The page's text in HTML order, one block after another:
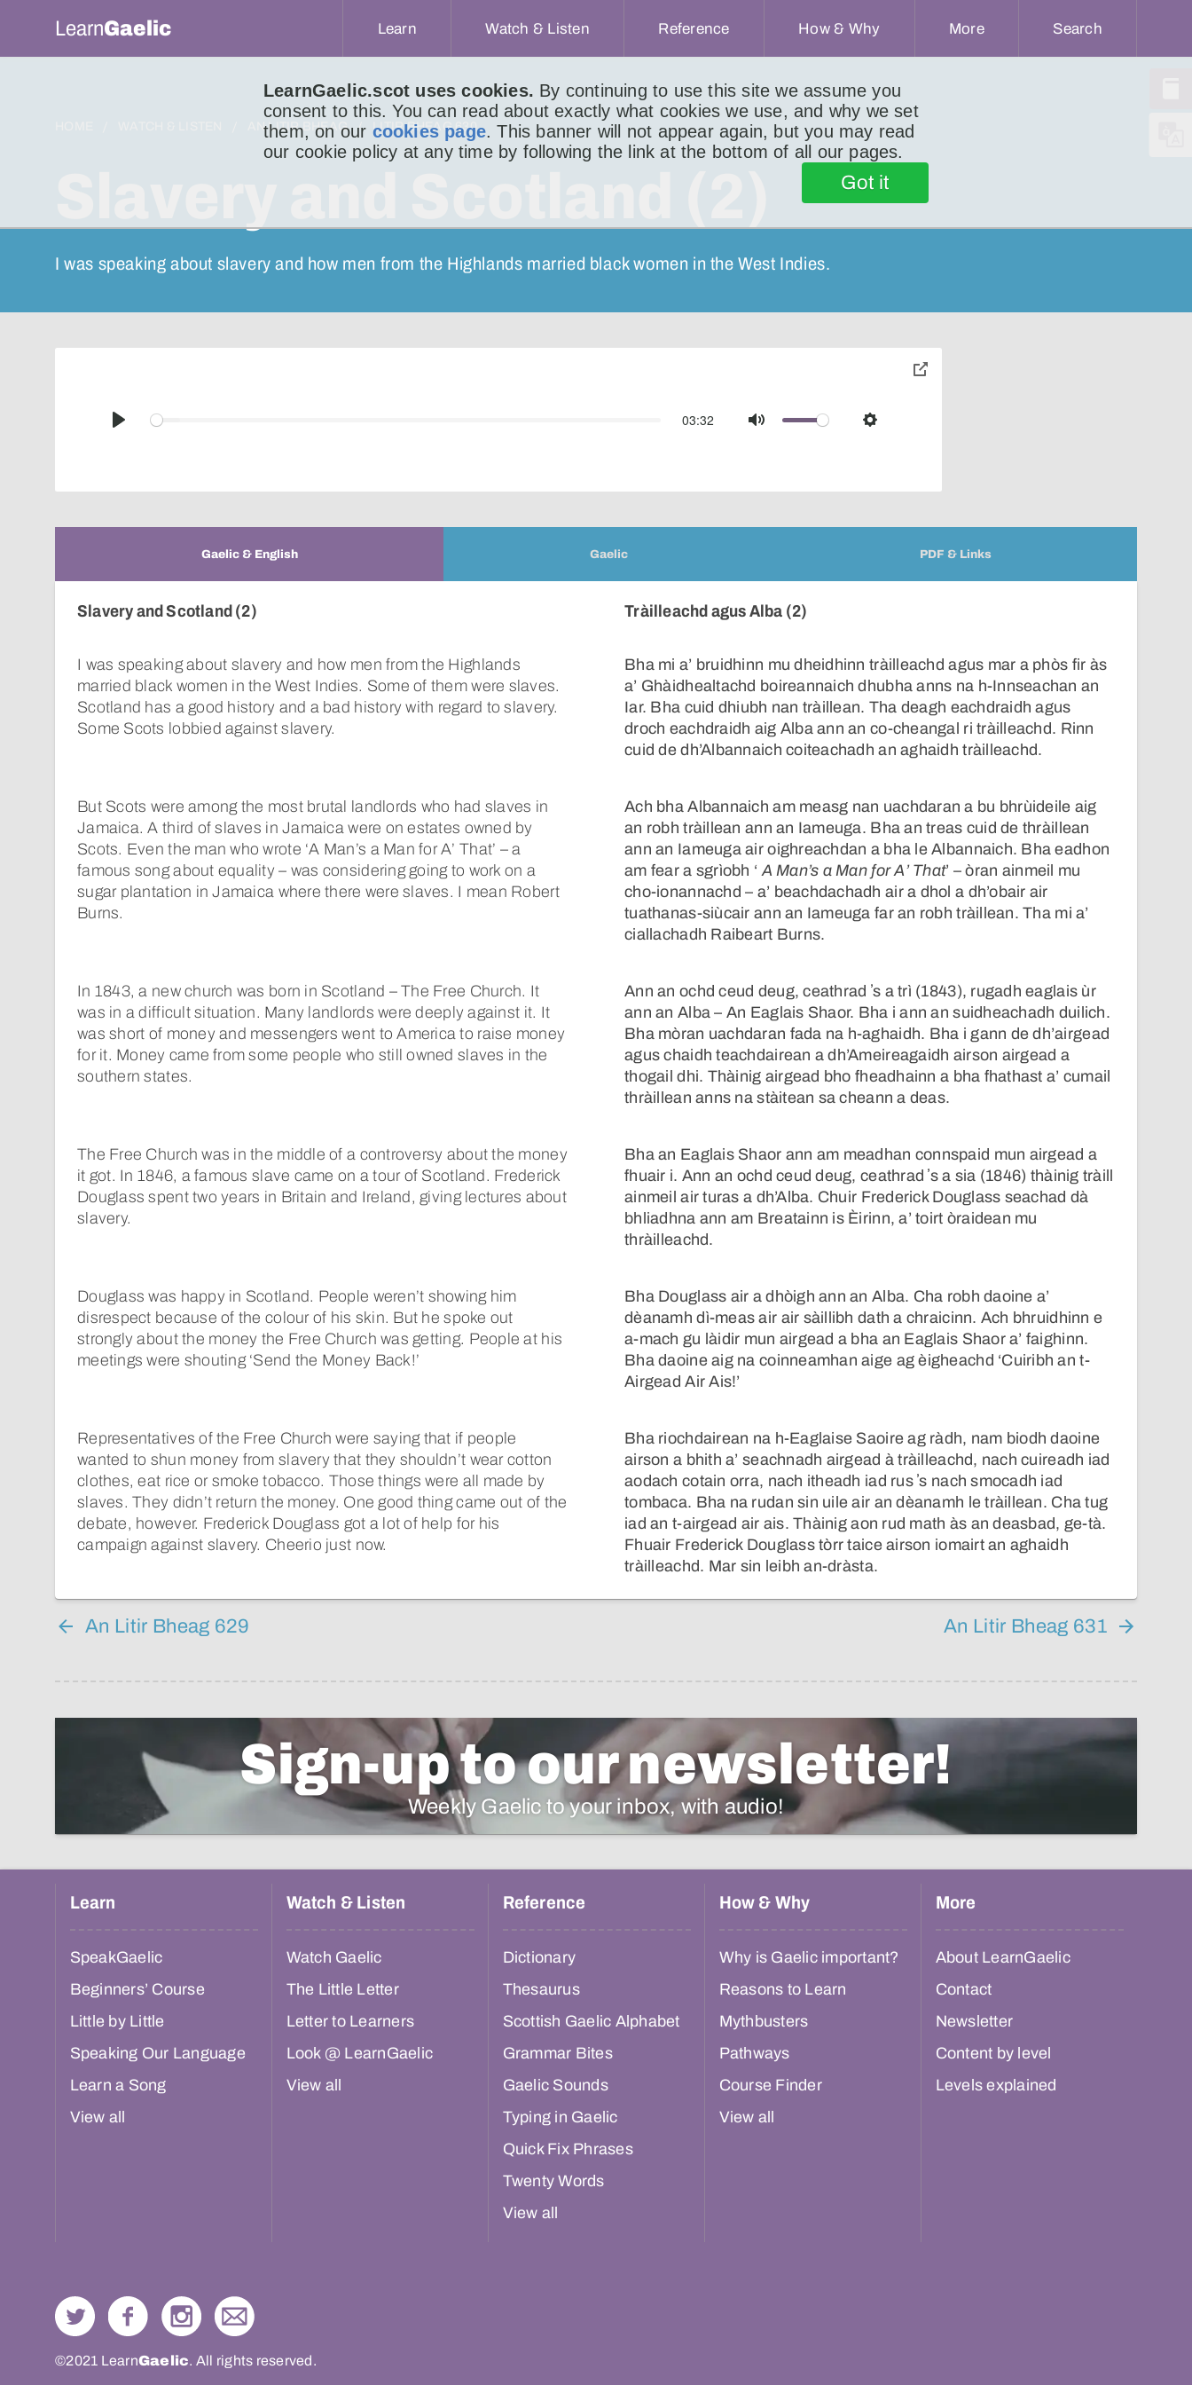
LearnGaelic.scot uses cookies. By continuing to use this site we assume you
consent to this. You can read about exactly what cookies we use, and why we set
them, on our cookies page. This banner will not appear again, but you may read
our cookie policy at any time by following the link at the bottom of all our pages.
Got it
LearnGaelic Learn Watch & Listen Reference How & Why More Search
AN LITIR BHEAG LITIR BHEAG 630
I was speaking about slavery and how men from the Highlands married black women in the West Indies.
Play
03:32
Mute Settings
toggle
Gaelic & English Gaelic PDF & Links
Slavery and Scotland (2)
I was speaking about slavery and how men from the Highlands
married black women in the West Indies. Some of them were slaves.
Scotland has a good history and a bad history with regard to slavery.
Some Scots lobbied against slavery.
But Scots were among the most brutal landlords who had slaves in
Jamaica. A third of slaves in Jamaica were on estates owned by
Scots. Even the man who wrote ‘A Man’s a Man for A’ That’ – a
famous song about equality – was considering going to work on a
sugar plantation in Jamaica where there were slaves. I mean Robert
Burns.
In 1843, a new church was born in Scotland – The Free Church. It
was in a difficult situation. Many landlords were deeply against it. It
was short of money and messengers went to America to raise money
for it. Money came from some people who still owned slaves in the
southern states.
The Free Church was in the middle of a controversy about the money
it got. In 1846, a famous slave came on a tour of Scotland. Frederick
Douglass spent two years in Britain and Ireland, giving lectures about
slavery.
Douglass was happy in Scotland. People weren’t showing him
disrespect because of the colour of his skin. But he spoke out
strongly about the money the Free Church was getting. People at his
meetings were shouting ‘Send the Money Back!’
Representatives of the Free Church were saying that if people
wanted to shun money from slavery that they shouldn’t wear cotton
clothes, eat rice or smoke tobacco. Those things were all made by
slaves. They didn’t return the money. One good thing came out of the
debate, however. Frederick Douglass got a lot of help for his
campaign against slavery. Cheerio just now.
Tràilleachd agus Alba (2)
Bha mi a’ bruidhinn mu dheidhinn tràilleachd agus mar a phòs fir às
a’ Ghàidhealtachd boireannaich dhubha anns na h-Innseachan an
Iar. Bha cuid dhiubh nan tràillean. Tha deagh eachdraidh agus
droch eachdraidh aig Alba ann an co-cheangal ri tràilleachd. Rinn
cuid de dh’Albannaich coiteachadh an aghaidh tràilleachd.
Ach bha Albannaich am measg nan uachdaran a bu bhrùideile aig
an robh tràillean ann an Iameuga. Bha an treas cuid de thràillean
ann an Iameuga air oighreachdan a bha le Albannaich. Bha eadhon
am fear a sgrìobh ‘A Man’s a Man for A’ That’ – òran ainmeil mu
cho-ionannachd – a’ beachdachadh air a dhol a dh’obair air
tuathanas-siùcair ann an Iameuga far an robh tràillean. Tha mi a’
ciallachadh Raibeart Burns.
Ann an ochd ceud deug, ceathrad ʼs a trì (1843), rugadh eaglais ùr
ann an Alba – An Eaglais Shaor. Bha i ann an suidheachadh duilich.
Bha mòran uachdaran fada na h-aghaidh. Bha i gann de dh’airgead
agus chaidh teachdairean a dh’Ameireagaidh airson airgead a
thogail dhi. Thàinig airgead bho fheadhainn a bha fhathast a’ cumail
thràillean anns na stàitean sa cheann a deas.
Bha an Eaglais Shaor ann am meadhan connspaid mun airgead a
fhuair i. Ann an ochd ceud deug, ceathrad ʼs a sia (1846) thàinig tràill
ainmeil air turas a dh’Alba. Chuir Frederick Douglass seachad dà
bhliadhna ann am Breatainn is Èirinn, a’ toirt òraidean mu
thràilleachd.
Bha Douglass air a dhòigh ann an Alba. Cha robh daoine a’
dèanamh dì-meas air air sàillibh dath a chraicinn. Ach bhruidhinn e
a-mach gu làidir mun airgead a bha an Eaglais Shaor a’ faighinn.
Bha daoine aig na coinneamhan aige ag èigheachd ‘Cuiribh an t-
Airgead Air Ais!’
Bha riochdairean na h-Eaglaise Saoire ag ràdh, nam biodh daoine
airson a bhith a’ seachnadh airgead à tràilleachd, nach cuireadh iad
aodach cotain orra, nach itheadh iad rus ʼs nach smocadh iad
tombaca. Bha na rudan sin uile air an dèanamh le tràillean. Cha tug
iad an t-airgead air ais. Thàinig aon rud math às an deasbad, ge-tà.
Fhuair Frederick Douglass tòrr taice airson iomairt an aghaidh
tràilleachd. Mar sin leibh an-dràsta.
An Litir Bheag 629 An Litir Bheag 631
Sign-up to our newsletter!
Weekly Gaelic to your inbox, with audio!
Learn
SpeakGaelic
Beginners’ Course
Little by Little
Speaking Our Language
Learn a Song
View all
Watch & Listen
Watch Gaelic
The Little Letter
Letter to Learners
Look @ LearnGaelic
View all
Reference
Dictionary
Thesaurus
Scottish Gaelic Alphabet
Grammar Bites
Gaelic Sounds
Typing in Gaelic
Quick Fix Phrases
Twenty Words
View all
How & Why
Why is Gaelic important?
Reasons to Learn
Mythbusters
Pathways
Course Finder
View all
More
About LearnGaelic
Contact
Newsletter
Content by level
Levels explained
©2021 LearnGaelic. All rights reserved.